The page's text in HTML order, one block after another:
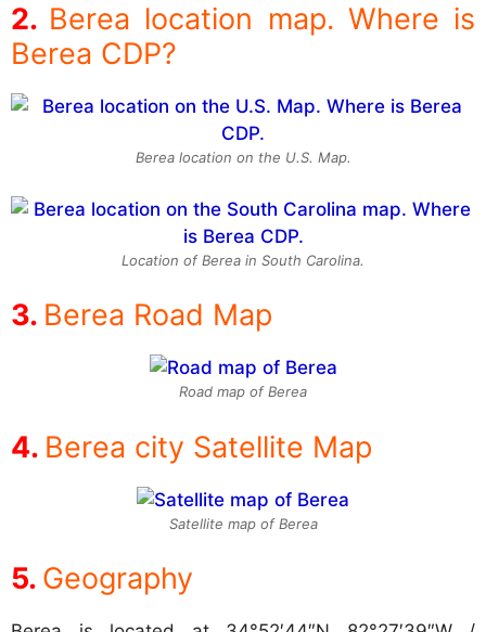
Berea location map. Where is
Berea CDP?
Berea location on the U.S. Map.
Location of Berea in South Carolina.
Berea Road Map
Road map of Berea
Berea city Satellite Map
Satellite map of Berea
Geography